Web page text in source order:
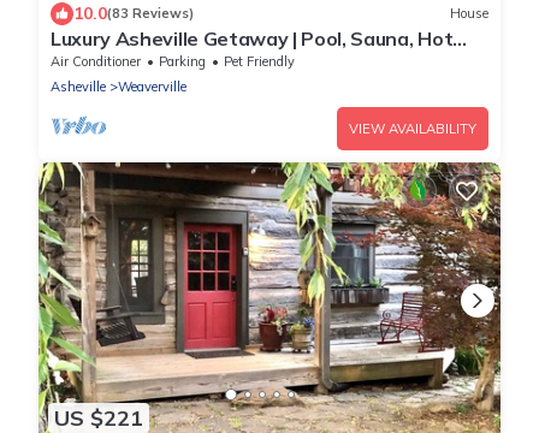
10.0(83 Reviews) House
Luxury Asheville Getaway | Pool, Sauna, Hot
Tub, Theater, Two Game Rooms | Sleeps 24
Air Conditioner Parking
Pet Friendly
Asheville
Weaverville
VIEW AVAILABILITY
US $221